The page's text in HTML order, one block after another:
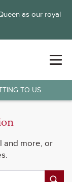
as our royal
TO US
and more, or